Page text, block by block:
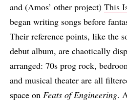
and (Amos’ other project) This
began writing songs before
Their reference points, like the
debut album, are chaotically
arranged: 70s prog rock,
and musical theater are all
space on Feats of Engineering.